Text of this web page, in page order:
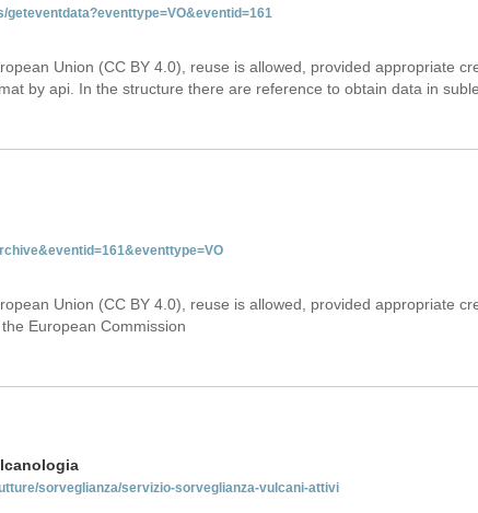
geteventdata?eventtype=VO&eventid=161
Union (CC BY 4.0), reuse is allowed, provided appropriate
by api. In the structure there are reference to obtain data in
Union (CC BY 4.0), reuse is allowed, provided appropriate
European Commission
sorveglianza/servizio-sorveglianza-vulcani-attivi